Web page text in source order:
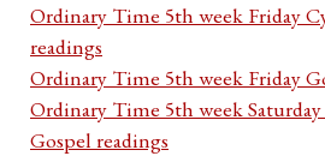
Ordinary Time 5th week Friday
readings
Ordinary Time 5th week Friday
Ordinary Time 5th week
Gospel readings